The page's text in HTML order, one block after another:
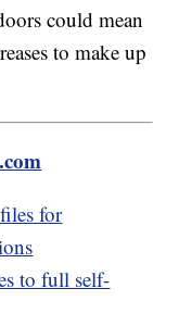
could mean
to make up
for
to full self-